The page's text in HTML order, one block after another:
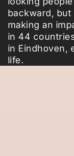
backward, but
making an
in 44
in Eindhoven,
life.